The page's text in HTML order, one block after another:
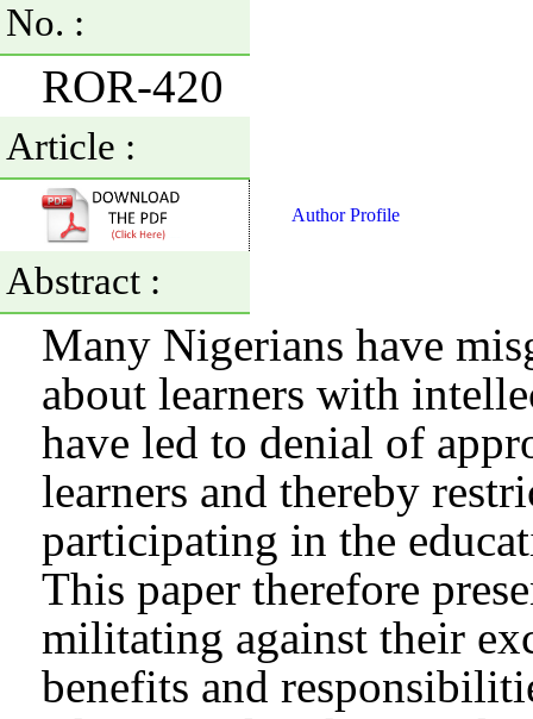
No. :
ROR-420
Article :
Author Profile
Abstract :
Many Nigerians have
about learners with
have led to denial of
learners and thereby
participating in the
This paper therefore
militating against their
benefits and